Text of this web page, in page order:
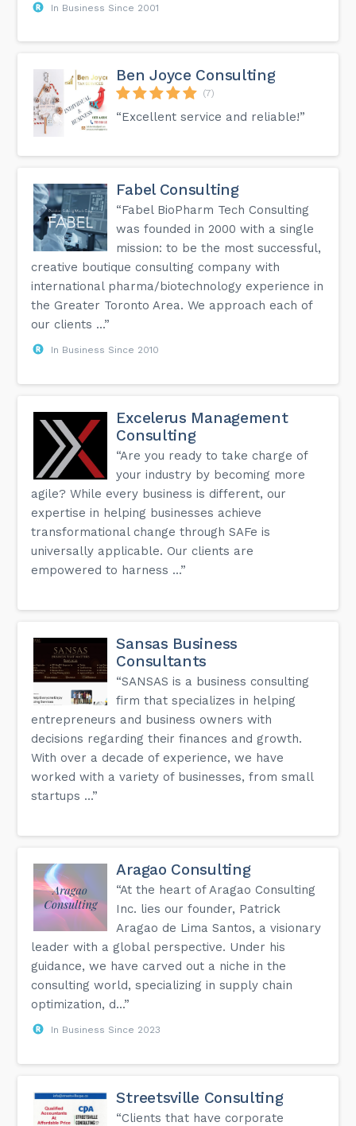
In Business Since 2001
Ben Joyce Consulting
(7)
“Excellent service and reliable!”
Fabel Consulting
“Fabel BioPharm Tech Consulting
was founded in 2000 with a single
mission: to be the most successful,
creative boutique consulting company with
international pharma/biotechnology experience in
the Greater Toronto Area. We approach each of
our clients ...”
In Business Since 2010
Excelerus Management
Consulting
“Are you ready to take charge of
your industry by becoming more
agile? While every business is different, our
expertise in helping businesses achieve
transformational change through SAFe is
universally applicable. Our clients are
empowered to harness ...”
Sansas Business
Consultants
“SANSAS is a business consulting
firm that specializes in helping
entrepreneurs and business owners with
decisions regarding their finances and growth.
With over a decade of experience, we have
worked with a variety of businesses, from small
startups ...”
Aragao Consulting
“At the heart of Aragao Consulting
Inc. lies our founder, Patrick
Aragao de Lima Santos, a visionary
leader with a global perspective. Under his
guidance, we have carved out a niche in the
consulting world, specializing in supply chain
optimization, d...”
In Business Since 2023
Streetsville Consulting
“Clients that have corporate